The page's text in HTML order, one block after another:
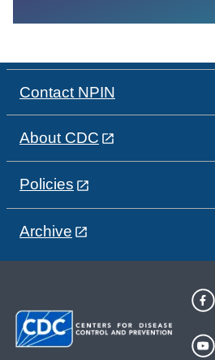
Contact NPIN
About CDC
Policies
Archive